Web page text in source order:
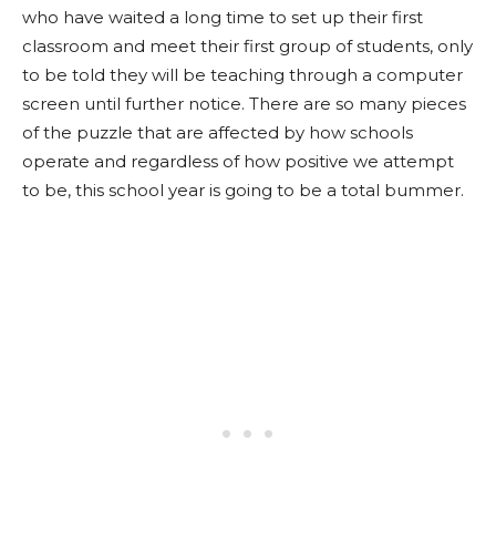
who have waited a long time to set up their first
classroom and meet their first group of students, only
to be told they will be teaching through a computer
screen until further notice. There are so many pieces
of the puzzle that are affected by how schools
operate and regardless of how positive we attempt
to be, this school year is going to be a total bummer.